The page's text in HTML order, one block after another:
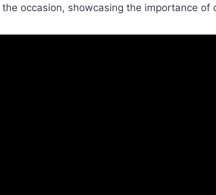
occasion, showcasing the importance of